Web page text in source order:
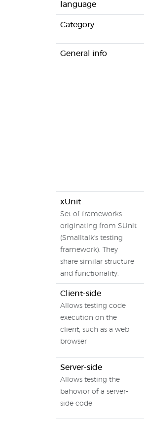
language
Category
General info
xUnit
Set of frameworks
originating from SUnit
(Smalltalk's testing
framework). They
share similar structure
and functionality.
Client-side
Allows testing code
execution on the
client, such as a web
browser
Server-side
Allows testing the
bahovior of a server-
side code